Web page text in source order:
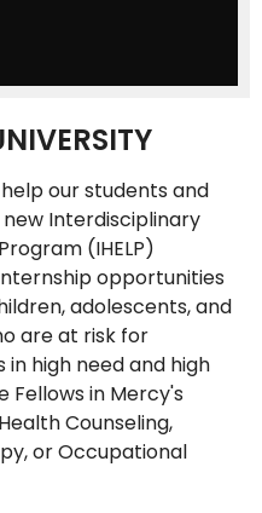
our students and
Interdisciplinary
(IHELP)
opportunities
adolescents, and
are at risk for
high need and high
in Mercy's
Counseling,
or Occupational